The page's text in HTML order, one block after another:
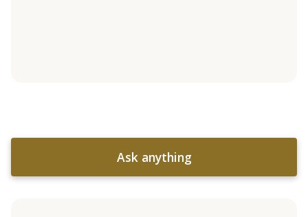
Ask anything